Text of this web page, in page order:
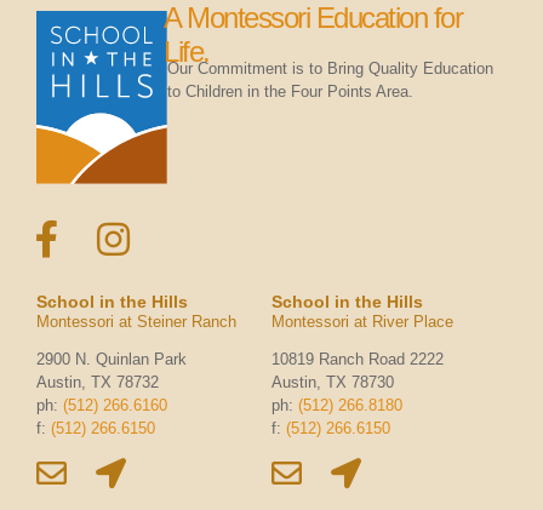
A Montessori Education for
Life.
Our Commitment is to Bring Quality Education
to Children in the Four Points Area.
School in the Hills
Montessori at Steiner Ranch
2900 N. Quinlan Park
Austin, TX 78732
ph: (512) 266.6160
f: (512) 266.6150
School in the Hills
Montessori at River Place
10819 Ranch Road 2222
Austin, TX 78730
ph: (512) 266.8180
f: (512) 266.6150